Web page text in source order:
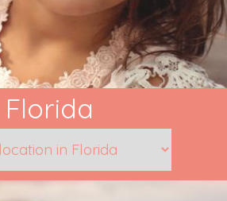
Florida